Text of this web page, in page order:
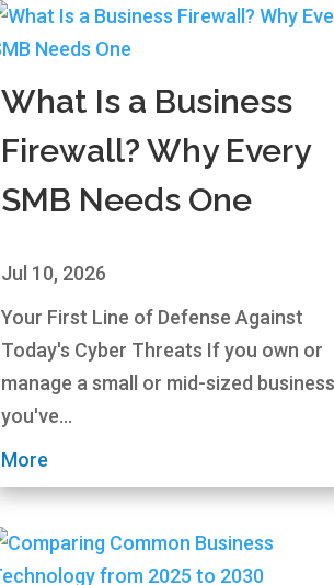
What Is a Business
Firewall? Why Every
SMB Needs One
Jul 10, 2026
Your First Line of Defense Against
Today's Cyber Threats If you own or
manage a small or mid-sized
you've...
More